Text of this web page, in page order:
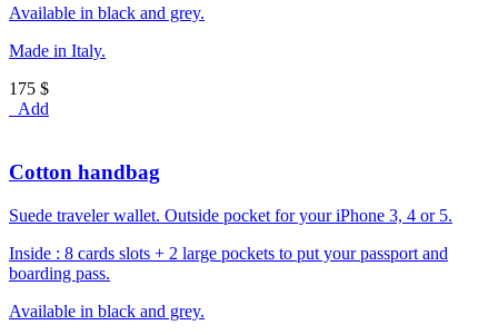
Available in black and grey.
Made in Italy.
175 $
Add
Cotton handbag
Suede traveler wallet. Outside pocket for your iPhone 3, 4 or 5.
Inside : 8 cards slots + 2 large pockets to put your passport and
boarding pass.
Available in black and grey.